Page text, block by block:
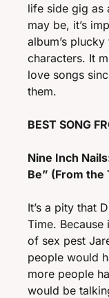
life side gig as
may be, it’s
album’s
characters. It
love songs
them.
BEST SONG
Nine Inch
Be” (From the
It’s a pity that
Time.
of sex pest
people would
more people
would be